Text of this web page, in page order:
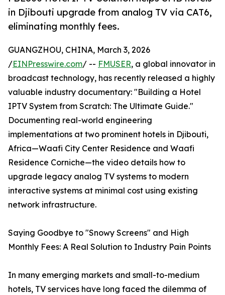
in Djibouti upgrade from analog TV via CAT6,
eliminating monthly fees.
GUANGZHOU, CHINA, March 3, 2026
/EINPresswire.com/ -- FMUSER, a global innovator in
broadcast technology, has recently released a highly
valuable industry documentary: "Building a Hotel
IPTV System from Scratch: The Ultimate Guide."
Documenting real-world engineering
implementations at two prominent hotels in Djibouti,
Africa—Waafi City Center Residence and Waafi
Residence Corniche—the video details how to
upgrade legacy analog TV systems to modern
interactive systems at minimal cost using existing
network infrastructure.
Saying Goodbye to "Snowy Screens" and High
Monthly Fees: A Real Solution to Industry Pain Points
In many emerging markets and small-to-medium
hotels, TV services have long faced the dilemma of